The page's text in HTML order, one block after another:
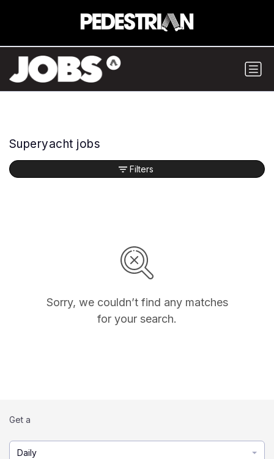
Superyacht jobs
Sorry, we couldn’t find any matches
for your search.
Filters
Get a
Daily